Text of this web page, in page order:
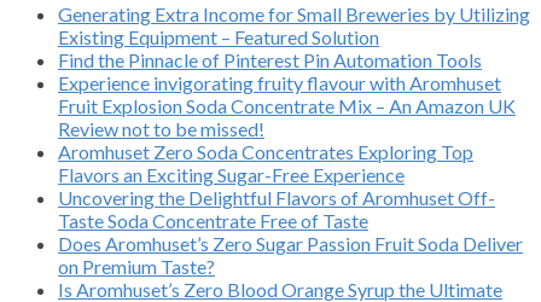
Generating Extra Income for Small Breweries by Utilizing
Existing Equipment – Featured Solution
Find the Pinnacle of Pinterest Pin Automation Tools
Experience invigorating fruity flavour with Aromhuset
Fruit Explosion Soda Concentrate Mix – An Amazon UK
Review not to be missed!
Aromhuset Zero Soda Concentrates Exploring Top
Flavors an Exciting Sugar-Free Experience
Uncovering the Delightful Flavors of Aromhuset Off-
Taste Soda Concentrate Free of Taste
Does Aromhuset’s Zero Sugar Passion Fruit Soda Deliver
on Premium Taste?
Is Aromhuset’s Zero Blood Orange Syrup the Ultimate